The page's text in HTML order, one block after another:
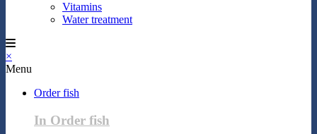
Vitamins
Water treatment
×
Menu
Order fish
In Order fish